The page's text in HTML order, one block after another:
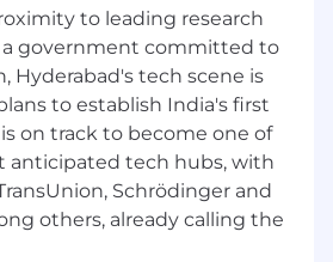
and review of
includingDQ, IQ,
Factory Acceptance Testing
Acceptance Testing (SAT)
with GMP, GLP, and
(FDA, WHO, EU)
SOPs, and validation
to leading research
government committed to
Hyderabad's tech scene is
to establish India's first
on track to become one of
anticipated tech hubs, with
Schrödinger and
others, already calling the